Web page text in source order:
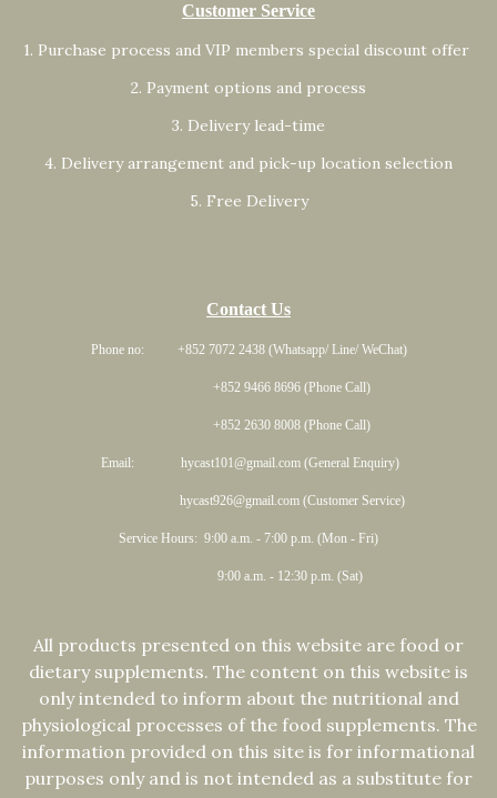
Customer Service
1. Purchase process and VIP members special discount offer
2. Payment options and process
3. Delivery lead-time
4. Delivery arrangement and pick-up location selection
5. Free Delivery
Contact Us
Phone no: +852 7072 2438 (Whatsapp/ Line/ WeChat)
+852 9466 8696 (Phone Call)
+852 2630 8008 (Phone Call)
Email: hycast101@gmail.com (General Enquiry)
hycast926@gmail.com (Customer Service)
Service Hours: 9:00 a.m. - 7:00 p.m. (Mon - Fri)
9:00 a.m. - 12:30 p.m. (Sat)
All products presented on this website are food or
dietary supplements. The content on this website is
only intended to inform about the nutritional and
physiological processes of the food supplements. The
information provided on this site is for informational
purposes only and is not intended as a substitute for